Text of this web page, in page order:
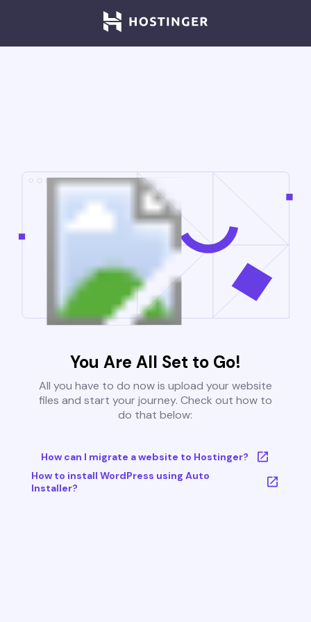
You Are All Set to Go!
All you have to do now is upload your website
files and start your journey. Check out how to
do that below:
How can I migrate a website to Hostinger?
How to install WordPress using Auto
Installer?